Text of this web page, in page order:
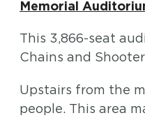
Memorial
This 3,866-seat
Chains and
Upstairs from the
people. This area